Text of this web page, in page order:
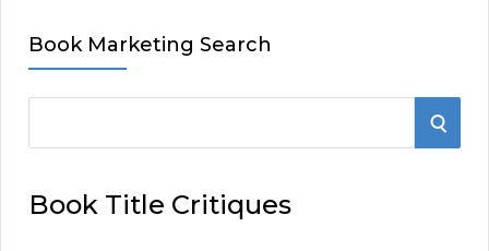
Book Marketing Search
r
S
Book Title Critiques